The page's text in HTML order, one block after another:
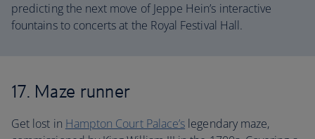
predicting the next move of Jeppe Hein’s interactive
fountains to concerts at the Royal Festival Hall.
17. Maze runner
Get lost in Hampton Court Palace’s legendary maze,